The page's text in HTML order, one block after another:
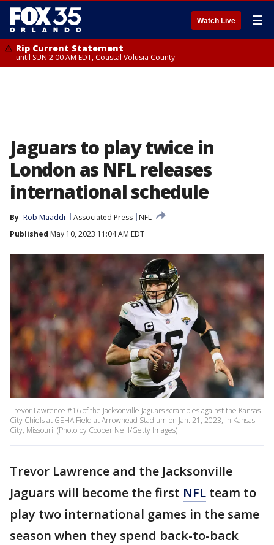
Watch Live ☰
Rip Current Statement
until SUN 2:00 AM EDT, Coastal Volusia County
Jaguars to play twice in
London as NFL releases
international schedule
By Rob Maaddi Associated Press
NFL
Published May 10, 2023 11:04 AM EDT
Trevor Lawrence #16 of the Jacksonville Jaguars scrambles against the Kansas
City Chiefs at GEHA Field at Arrowhead Stadium on Jan. 21, 2023, in Kansas
City, Missouri. (Photo by Cooper Neill/Getty Images)
Trevor Lawrence and the Jacksonville
Jaguars will become the first NFL team to
play two international games in the same
season when they spend back-to-back